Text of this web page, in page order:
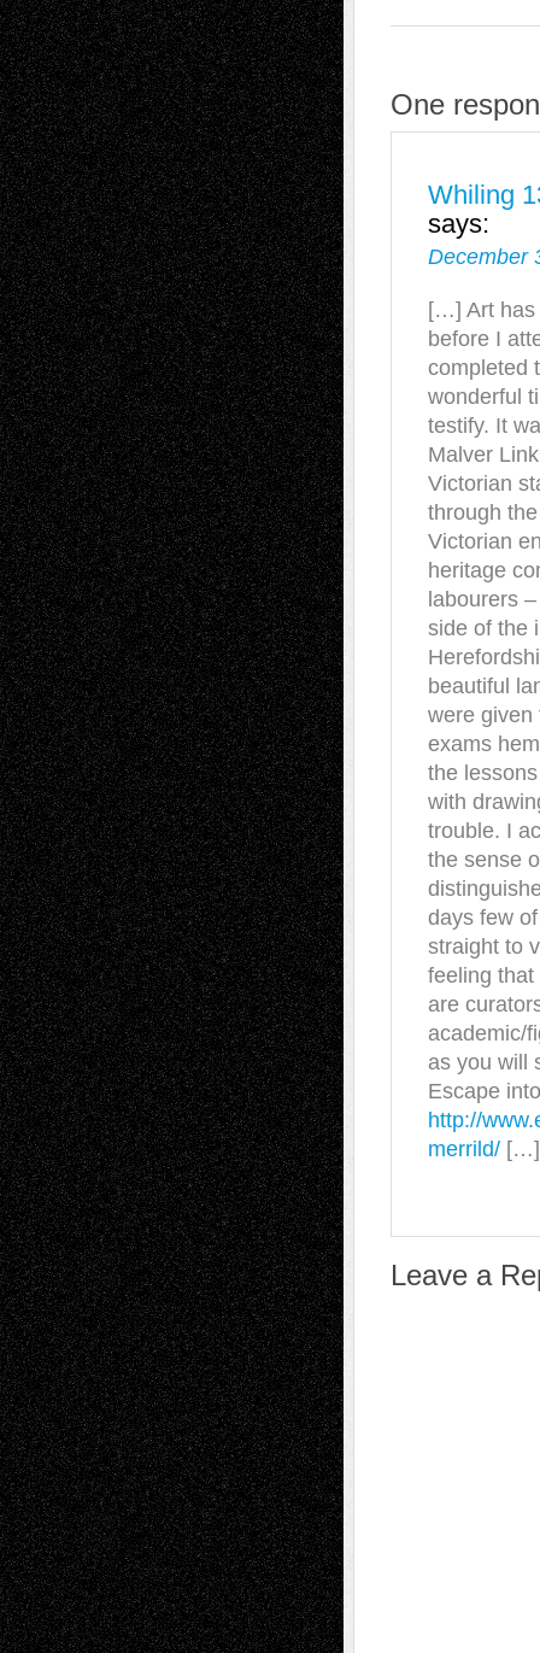
One
Whiling
says:
December
[…] Art has
before I
completed
wonderful
testify. It
Malver
Victorian
through
Victorian
heritage
labourers
side of the
beautiful
were given
exams
the
with
trouble. I
the sense
days few
straight to
feeling
are
academic/
as you will
Escape
http://
merrild/ […]
Leave a